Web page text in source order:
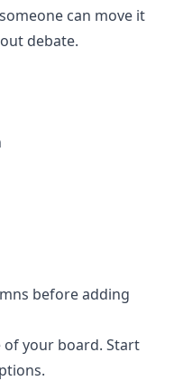
can move it
debate.
before adding
of your board. Start